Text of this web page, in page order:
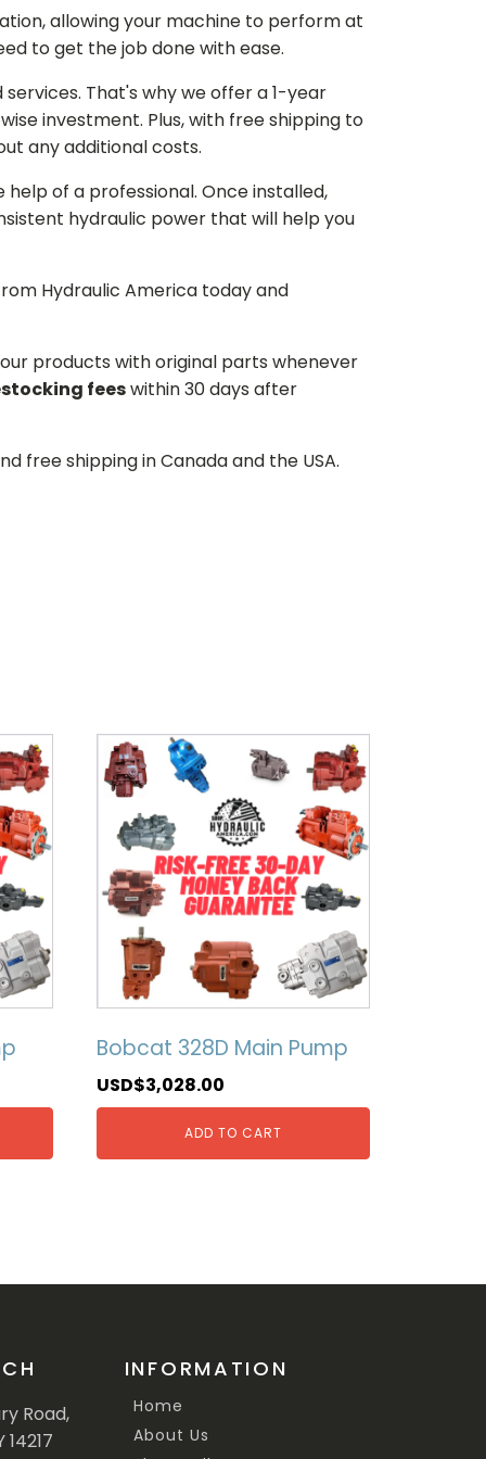
allowing your machine to perform at
to get the job done with ease.
That's why we offer a 1-year
investment. Plus, with free shipping to
any additional costs.
of a professional. Once installed,
hydraulic power that will help you
Hydraulic America today and
products with original parts whenever
feeswithin 30 days after
free shipping in Canada and the USA.
Bobcat 328D Main Pump
USD$3,028.00
ADD TO CART
Road,
14217
INFORMATION
Home
About Us